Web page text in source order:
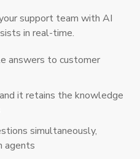
support team with AI
in real-time.
answers to customer
it retains the knowledge
simultaneously,
agents